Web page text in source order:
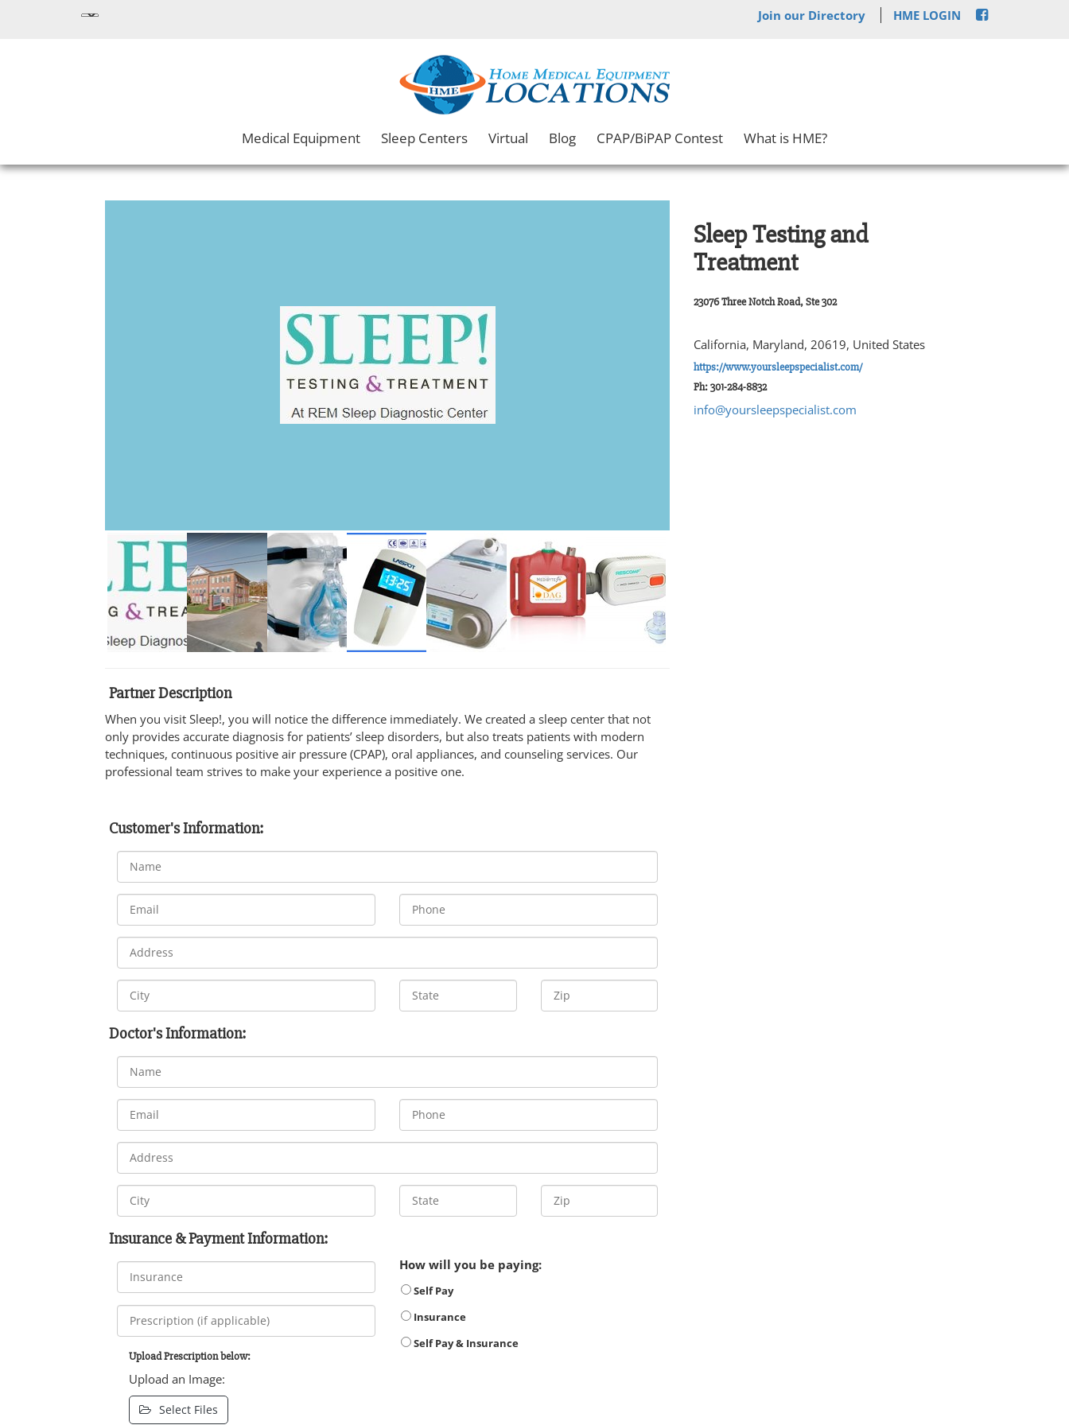
Join our Directory HME LOGIN
Medical Equipment Sleep Centers Virtual Blog CPAP/BiPAP Contest What is HME?
Sleep Testing and
Treatment
23076 Three Notch Road, Ste 302
California, Maryland, 20619, United States
https://www.yoursleepspecialist.com/
Ph: 301-284-8832
info@yoursleepspecialist.com
Partner Description
When you visit Sleep!, you will notice the difference immediately. We created a sleep center that not
only provides accurate diagnosis for patients’ sleep disorders, but also treats patients with modern
techniques, continuous positive air pressure (CPAP), oral appliances, and counseling services. Our
professional team strives to make your experience a positive one.
Customer's Information:
Doctor's Information:
Insurance & Payment Information:
Upload Prescription below:
Upload an Image:
Select Files
How will you be paying:
Self Pay
Insurance
Self Pay & Insurance